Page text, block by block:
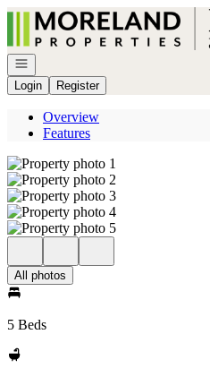
Go to: Homepage
Open navigation
Login
Register
Overview
Features
All photos
5 Beds